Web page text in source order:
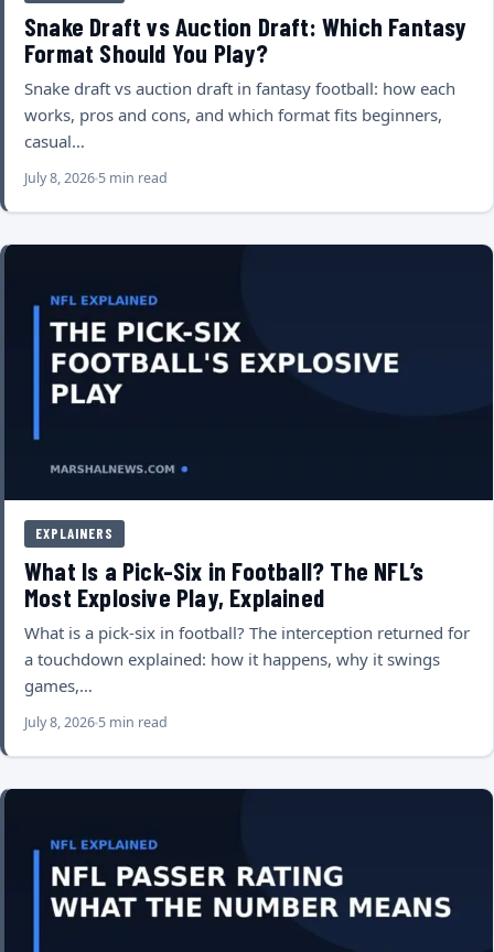
Snake Draft vs Auction Draft: Which Fantasy
Format Should You Play?
Snake draft vs auction draft in fantasy football: how each
works, pros and cons, and which format fits beginners,
casual…
July 8, 2026 5 min read
EXPLAINERS
What Is a Pick-Six in Football? The NFL’s
Most Explosive Play, Explained
What is a pick-six in football? The interception returned for
a touchdown explained: how it happens, why it swings
games,…
July 8, 2026 5 min read